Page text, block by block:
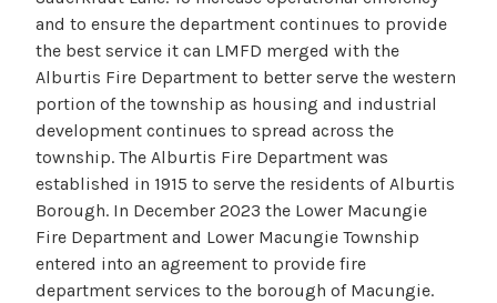
and to ensure the department continues to provide
the best service it can LMFD merged with the
Alburtis Fire Department to better serve the western
portion of the township as housing and industrial
development continues to spread across the
township. The Alburtis Fire Department was
established in 1915 to serve the residents of Alburtis
Borough. In December 2023 the Lower Macungie
Fire Department and Lower Macungie Township
entered into an agreement to provide fire
department services to the borough of Macungie.